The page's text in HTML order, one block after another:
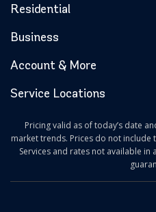
Residential
Business
Account & More
Service Locations
Pricing valid as of today’s date
market trends. Prices do not
Services and rates not available in